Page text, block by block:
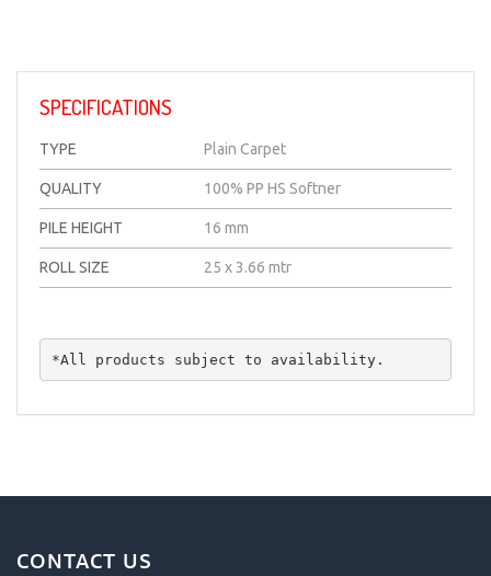
SPECIFICATIONS
TYPE Plain Carpet
QUALITY 100% PP HS Softner
PILE HEIGHT 16 mm
ROLL SIZE 25 x 3.66 mtr
*All products subject to availability.
CONTACT US